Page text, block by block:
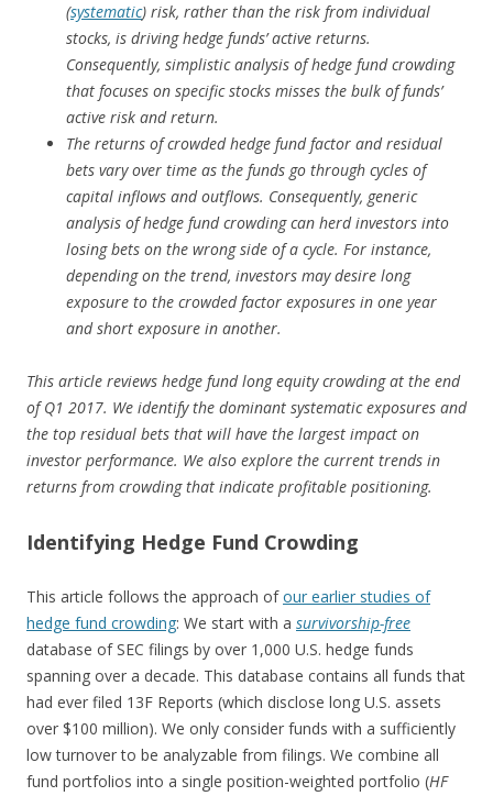
(systematic) risk, rather than the risk from individual
stocks, is driving hedge funds’ active returns.
Consequently, simplistic analysis of hedge fund crowding
that focuses on specific stocks misses the bulk of funds’
active risk and return.
The returns of crowded hedge fund factor and residual
bets vary over time as the funds go through cycles of
capital inflows and outflows. Consequently, generic
analysis of hedge fund crowding can herd investors into
losing bets on the wrong side of a cycle. For instance,
depending on the trend, investors may desire long
exposure to the crowded factor exposures in one year
and short exposure in another.
This article reviews hedge fund long equity crowding at the end
of Q1 2017. We identify the dominant systematic exposures and
the top residual bets that will have the largest impact on
investor performance. We also explore the current trends in
returns from crowding that indicate profitable positioning.
Identifying Hedge Fund Crowding
This article follows the approach ofour earlier studies of
hedge fund crowding: We start with a survivorship-free
database of SEC filings by over 1,000 U.S. hedge funds
spanning over a decade. This database contains all funds that
had ever filed 13F Reports (which disclose long U.S. assets
over $100 million). We only consider funds with a sufficiently
low turnover to be analyzable from filings. We combine all
fund portfolios into a single position-weighted portfolio (HF